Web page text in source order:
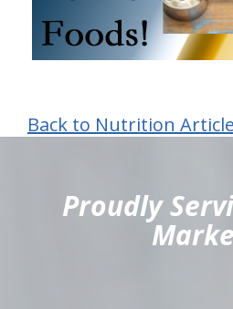
Back to Nutrition
Proudly
hiddenFieldValidatorExample